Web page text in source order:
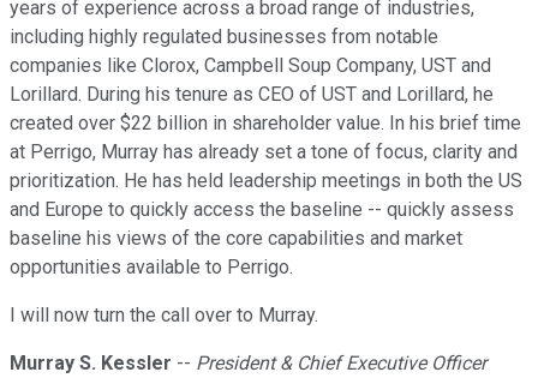
years of experience across a broad range of industries,
including highly regulated businesses from notable
companies like Clorox, Campbell Soup Company, UST and
Lorillard. During his tenure as CEO of UST and Lorillard, he
created over $22 billion in shareholder value. In his brief time
at Perrigo, Murray has already set a tone of focus, clarity and
prioritization. He has held leadership meetings in both the US
and Europe to quickly access the baseline -- quickly assess
baseline his views of the core capabilities and market
opportunities available to Perrigo.
I will now turn the call over to Murray.
Murray S. Kessler -- President & Chief Executive Officer